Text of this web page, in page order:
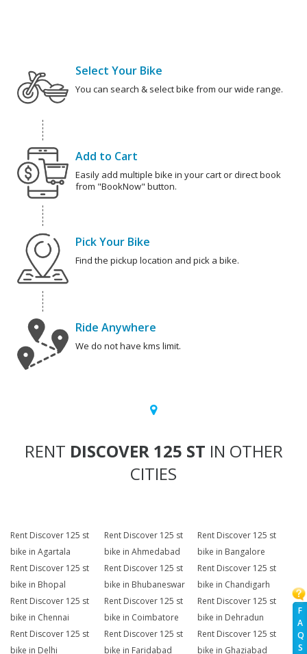
F
A
Q
S
Select Your Bike
You can search & select bike from our wide range.
Add to Cart
Easily add multiple bike in your cart or direct book
from "BookNow" button.
Pick Your Bike
Find the pickup location and pick a bike.
Ride Anywhere
We do not have kms limit.
RENT DISCOVER 125 ST IN OTHER
CITIES
Rent Discover 125 st
bike in Agartala
Rent Discover 125 st
bike in Ahmedabad
Rent Discover 125 st
bike in Bangalore
Rent Discover 125 st
bike in Bhopal
Rent Discover 125 st
bike in Bhubaneswar
Rent Discover 125 st
bike in Chandigarh
Rent Discover 125 st
bike in Chennai
Rent Discover 125 st
bike in Coimbatore
Rent Discover 125 st
bike in Dehradun
Rent Discover 125 st
bike in Delhi
Rent Discover 125 st
bike in Faridabad
Rent Discover 125 st
bike in Ghaziabad